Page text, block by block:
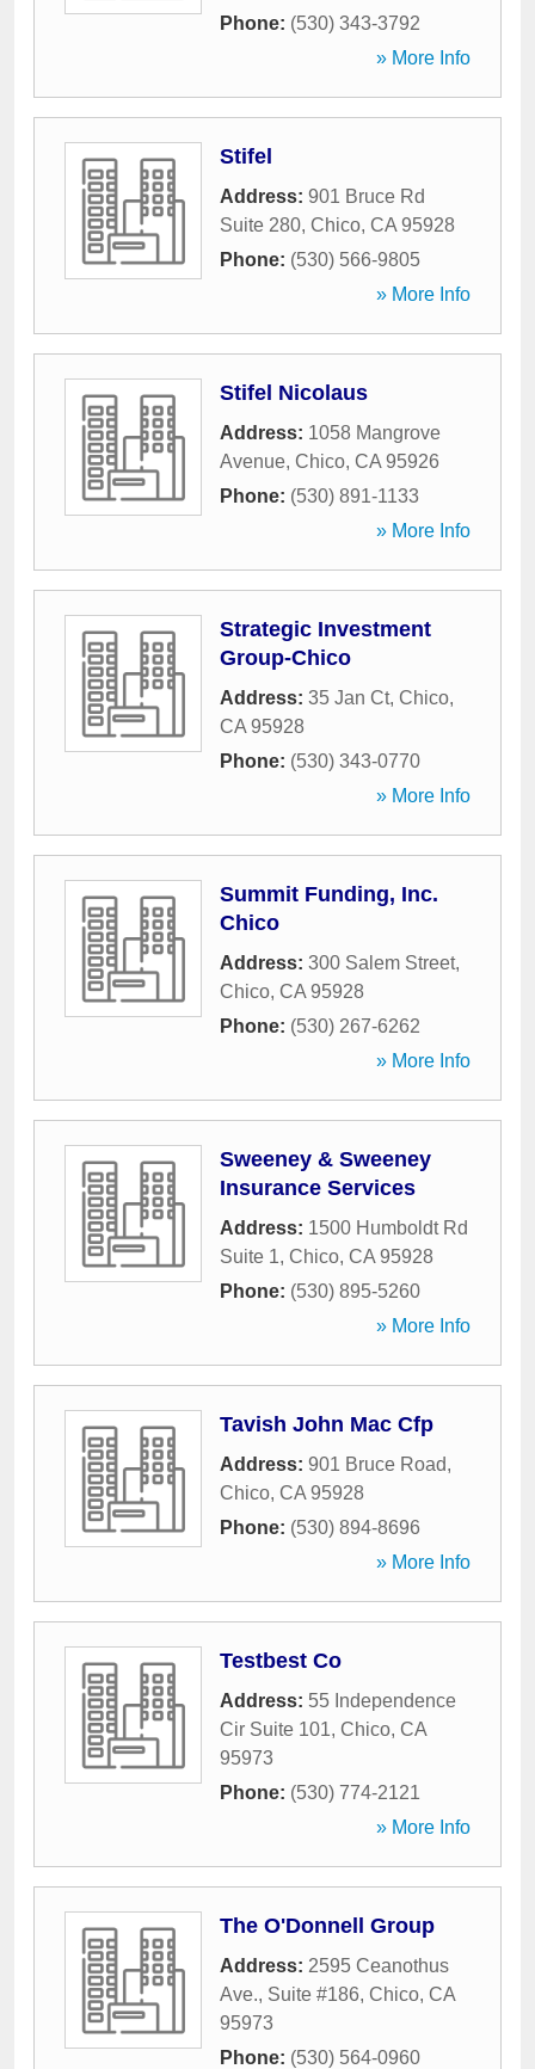
Phone: (530) 343-3792
» More Info
Stifel
Address: 901 Bruce Rd
Suite 280, Chico, CA 95928
Phone: (530) 566-9805
» More Info
Stifel Nicolaus
Address: 1058 Mangrove
Avenue, Chico, CA 95926
Phone: (530) 891-1133
» More Info
Strategic Investment
Group-Chico
Address: 35 Jan Ct, Chico,
CA 95928
Phone: (530) 343-0770
» More Info
Summit Funding, Inc.
Chico
Address: 300 Salem Street,
Chico, CA 95928
Phone: (530) 267-6262
» More Info
Sweeney & Sweeney
Insurance Services
Address: 1500 Humboldt Rd
Suite 1, Chico, CA 95928
Phone: (530) 895-5260
» More Info
Tavish John Mac Cfp
Address: 901 Bruce Road,
Chico, CA 95928
Phone: (530) 894-8696
» More Info
Testbest Co
Address: 55 Independence
Cir Suite 101, Chico, CA
95973
Phone: (530) 774-2121
» More Info
The O'Donnell Group
Address: 2595 Ceanothus
Ave., Suite #186, Chico, CA
95973
Phone: (530) 564-0960